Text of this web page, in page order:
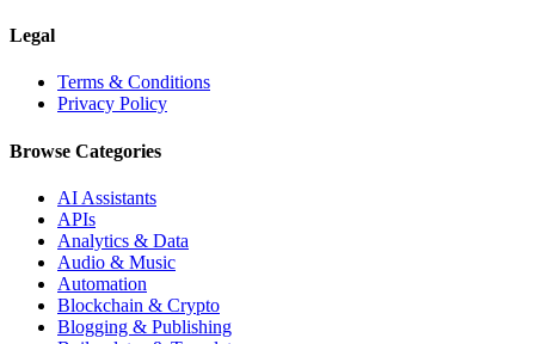
Legal
Terms & Conditions
Privacy Policy
Browse Categories
AI Assistants
APIs
Analytics & Data
Audio & Music
Automation
Blockchain & Crypto
Blogging & Publishing